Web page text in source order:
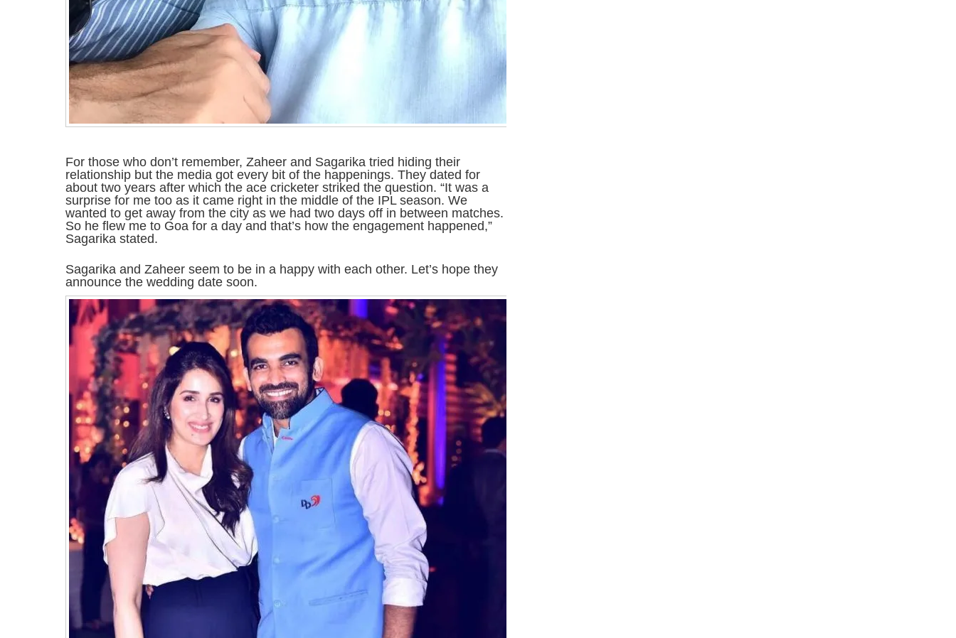
For those who don’t remember, Zaheer and Sagarika tried hiding their
relationship but the media got every bit of the happenings. They dated for
about two years after which the ace cricketer striked the question. “It was a
surprise for me too as it came right in the middle of the IPL season. We
wanted to get away from the city as we had two days off in between matches.
So he flew me to Goa for a day and that’s how the engagement happened,”
Sagarika stated.
Sagarika and Zaheer seem to be in a happy with each other. Let’s hope they
announce the wedding date soon.